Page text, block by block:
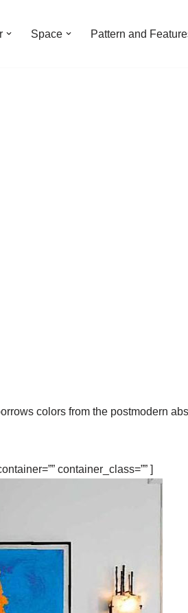
Space Pattern and
colors from the postmodern
container_class=”” ]